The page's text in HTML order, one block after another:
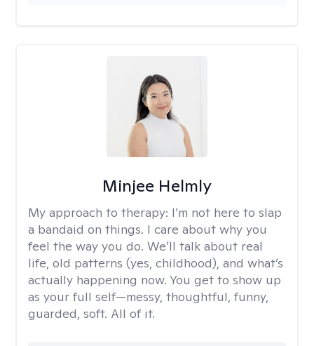
Minjee Helmly
My approach to therapy: I’m not here to slap
a bandaid on things. I care about why you
feel the way you do. We’ll talk about real
life, old patterns (yes, childhood), and what’s
actually happening now. You get to show up
as your full self—messy, thoughtful, funny,
guarded, soft. All of it.